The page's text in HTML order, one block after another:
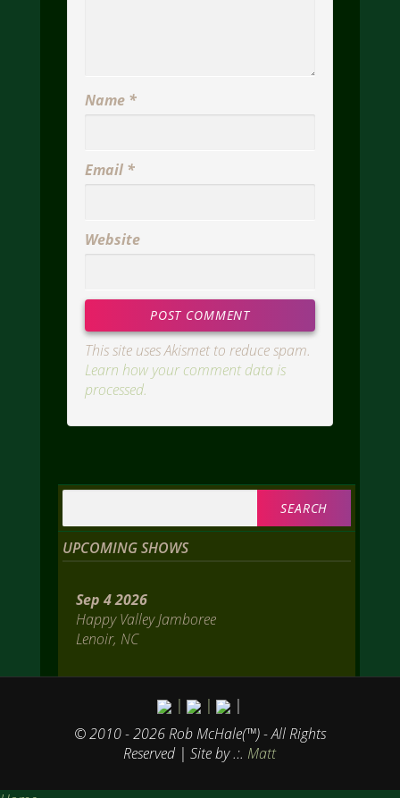
Name *
Email *
Website
This site uses Akismet to reduce spam.
Learn how your comment data is
processed.
UPCOMING SHOWS
Sep 4 2026
Happy Valley Jamboree
Lenoir, NC
| |
|
© 2010 - 2026 Rob McHale(™) - All Rights
Reserved | Site by .:. Matt